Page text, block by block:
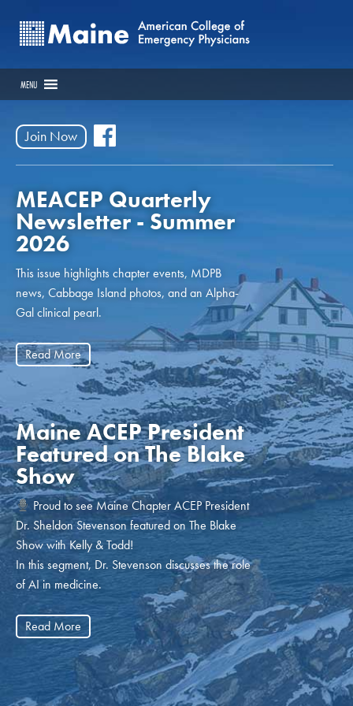
MENU
Join Now
MEACEP Quarterly
Newsletter - Summer
2026
This issue highlights chapter events, MDPB
news, Cabbage Island photos, and an Alpha-
Gal clinical pearl.
Read More
Maine ACEP President
Featured on The Blake
Show
Proud to see Maine Chapter ACEP President
Dr. Sheldon Stevenson featured on The Blake
Show with Kelly & Todd!
In this segment, Dr. Stevenson discusses the role
of AI in medicine.
Read More